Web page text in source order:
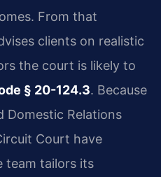
From that
clients on realistic
the court is likely to
§ 20-124.3. Because
Domestic Relations
Court have
team tailors its